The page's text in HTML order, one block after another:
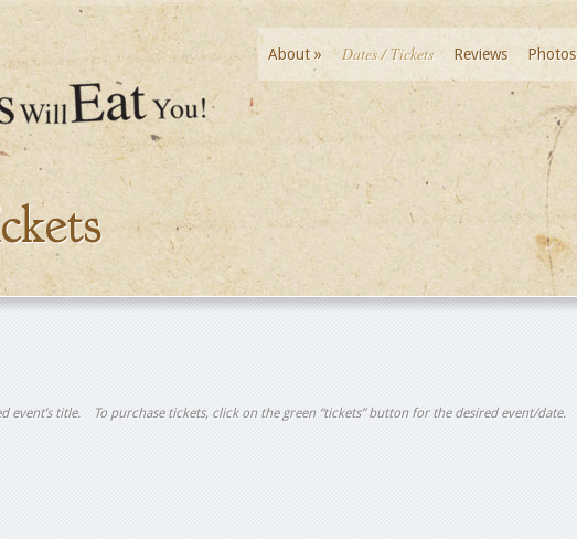
About» Dates / Tickets Reviews Photos
event’s title. To purchase tickets, click on the green “tickets” button for the desired event/date.